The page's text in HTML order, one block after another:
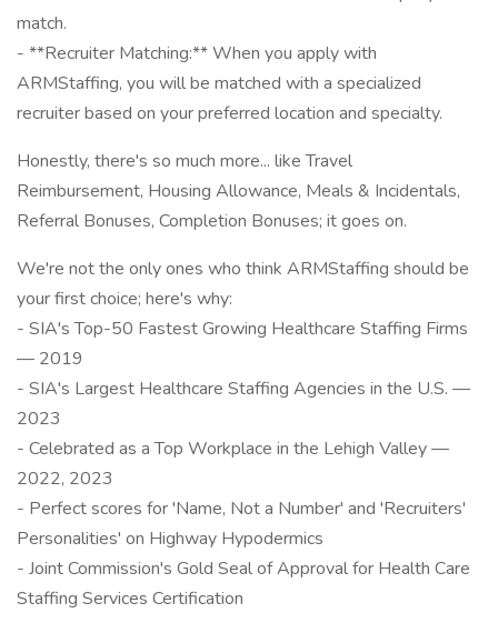
match.
- **Recruiter Matching:** When you apply with
ARMStaffing, you will be matched with a specialized
recruiter based on your preferred location and specialty.
Honestly, there's so much more... like Travel
Reimbursement, Housing Allowance, Meals & Incidentals,
Referral Bonuses, Completion Bonuses; it goes on.
We're not the only ones who think ARMStaffing should be
your first choice; here's why:
- SIA's Top-50 Fastest Growing Healthcare Staffing Firms
— 2019
- SIA's Largest Healthcare Staffing Agencies in the U.S. —
2023
- Celebrated as a Top Workplace in the Lehigh Valley —
2022, 2023
- Perfect scores for 'Name, Not a Number' and 'Recruiters'
Personalities' on Highway Hypodermics
- Joint Commission's Gold Seal of Approval for Health Care
Staffing Services Certification